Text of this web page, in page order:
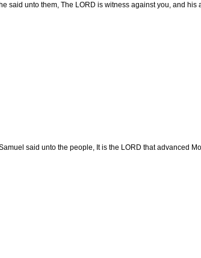
said unto them, The LORD is witness against you, and
said unto the people, It is the LORD that advanced